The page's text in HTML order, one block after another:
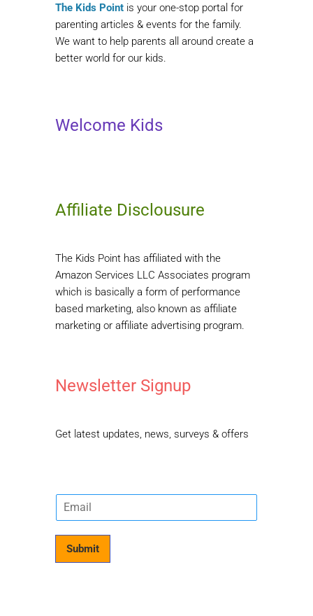
The Kids Point is your one-stop portal for
parenting articles & events for the family.
We want to help parents all around create a
better world for our kids.
Welcome Kids
Affiliate Disclousure
The Kids Point has affiliated with the
Amazon Services LLC Associates program
which is basically a form of performance
based marketing, also known as affiliate
marketing or affiliate advertising program.
Newsletter Signup
Get latest updates, news, surveys & offers
E
m
Submit